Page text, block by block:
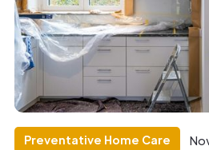
Preventative Home Care